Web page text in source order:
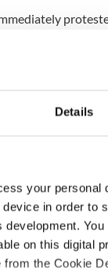
Details
your personal
in order to
on this digital
the Cookie
did not allow
decide the
and his
Anglo
stuck with the
the lousy
of